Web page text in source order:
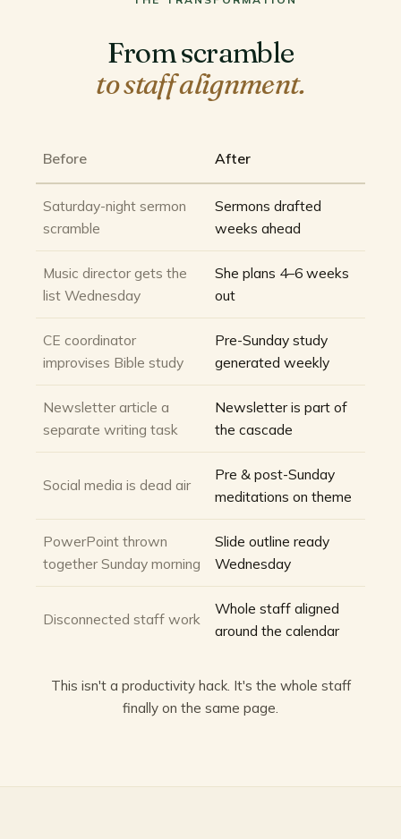
From scramble
to staff alignment.
Before After
Saturday-night sermon
scramble
Sermons drafted
weeks ahead
Music director gets the
list Wednesday
She plans 4–6 weeks
out
CE coordinator
improvises Bible study
Pre-Sunday study
generated weekly
Newsletter article a
separate writing task
Newsletter is part of
the cascade
Social media is dead air
Pre & post-Sunday
meditations on theme
PowerPoint thrown
together Sunday morning
Slide outline ready
Wednesday
Disconnected staff work
Whole staff aligned
around the calendar
This isn't a productivity hack. It's the whole staff
finally on the same page.